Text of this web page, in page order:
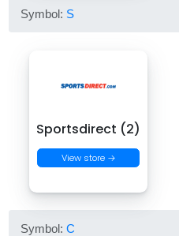
Symbol: S
Sportsdirect (2)
View store →
Symbol:C